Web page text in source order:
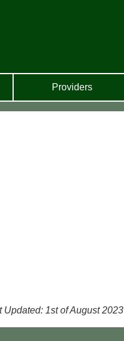
Providers
Updated: 1st of August 2023